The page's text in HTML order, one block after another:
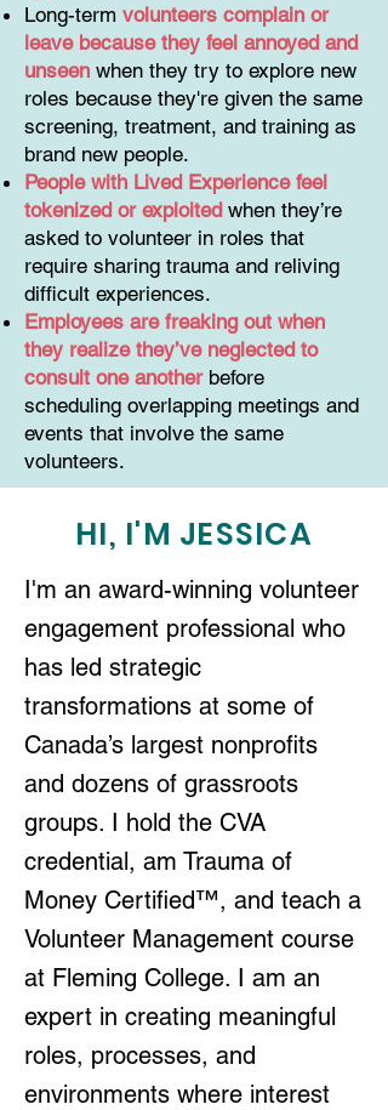
Long-term volunteers complain or
leave because they feel annoyed and
unseen when they try to explore new
roles because they're given the same
screening, treatment, and training as
brand new people.
People with Lived Experience feel
tokenized or exploited when they’re
asked to volunteer in roles that
require sharing trauma and reliving
difficult experiences.
Employees are freaking out when
they realize they’ve neglected to
consult one another before
scheduling overlapping meetings and
events that involve the same
volunteers.
HI, I'M JESSICA
I'm an award-winning volunteer
engagement professional who
has led strategic
transformations at some of
Canada’s largest nonprofits
and dozens of grassroots
groups. I hold the CVA
credential, am Trauma of
Money Certified™, and teach a
Volunteer Management course
at Fleming College. I am an
expert in creating meaningful
roles, processes, and
environments where interest